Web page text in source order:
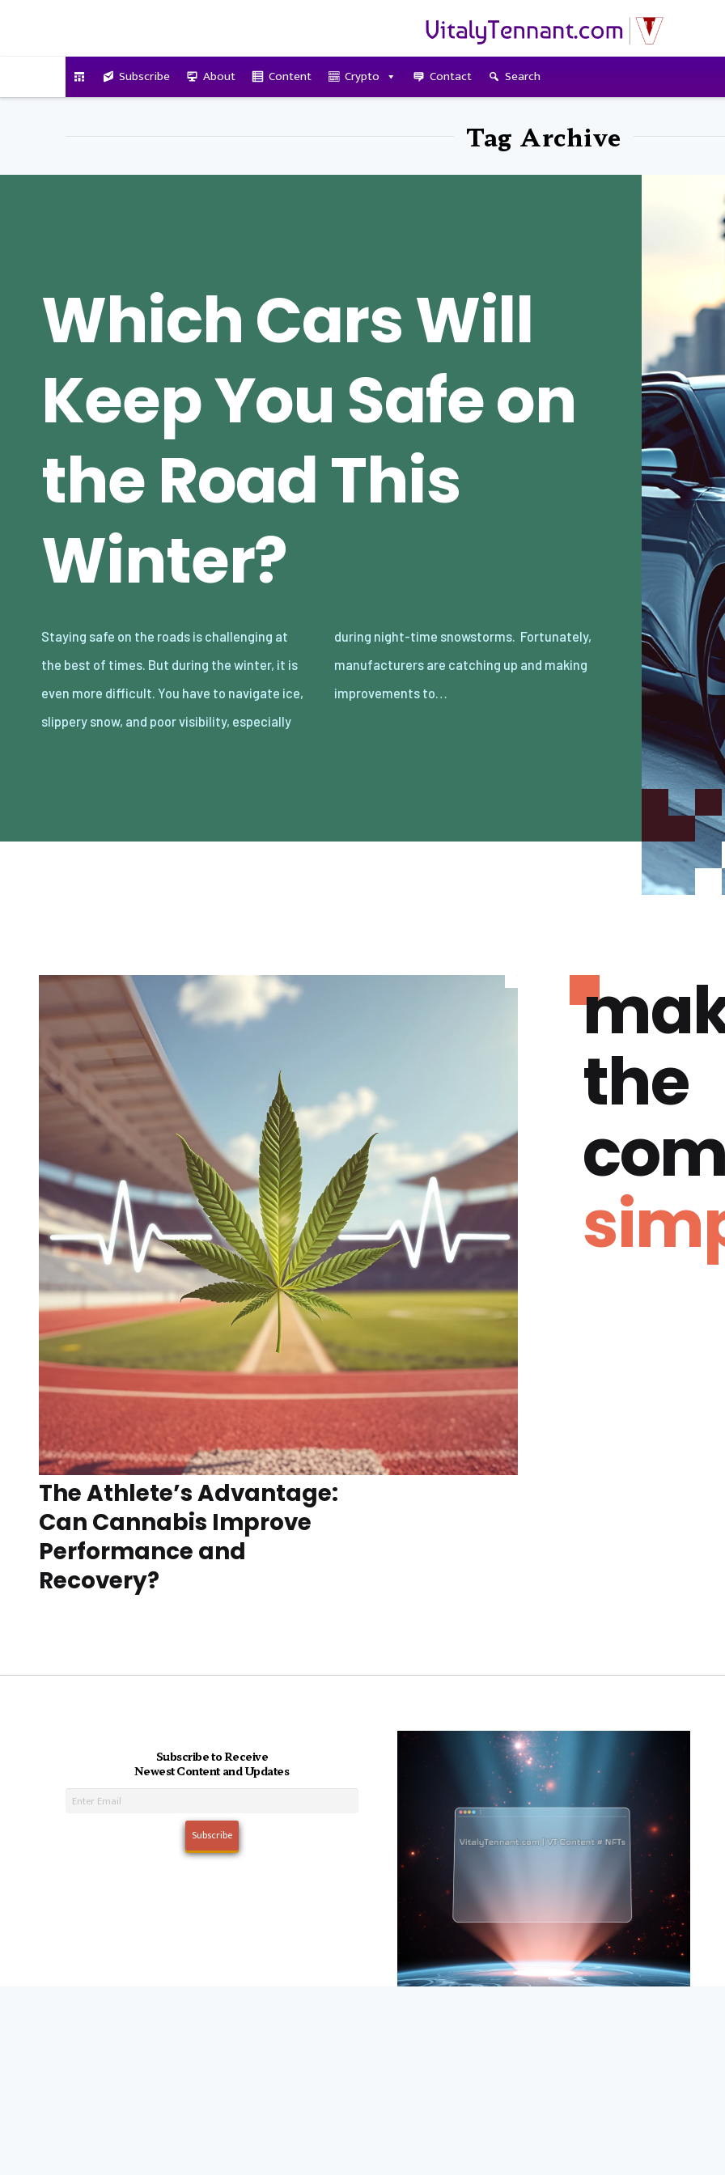
Subscribe About Content Crypto Contact Search
Tag Archive
Which Cars Will
Keep You Safe on
the Road This
Winter?
Staying safe on the roads is challenging at
the best of times. But during the winter, it is
even more difficult. You have to navigate ice,
slippery snow, and poor visibility, especially
during night-time snowstorms. Fortunately,
manufacturers are catching up and making
improvements to…
the
The Athlete’s Advantage:
Can Cannabis Improve
Performance and
Recovery?
Subscribe to Receive
Newest Content and Updates